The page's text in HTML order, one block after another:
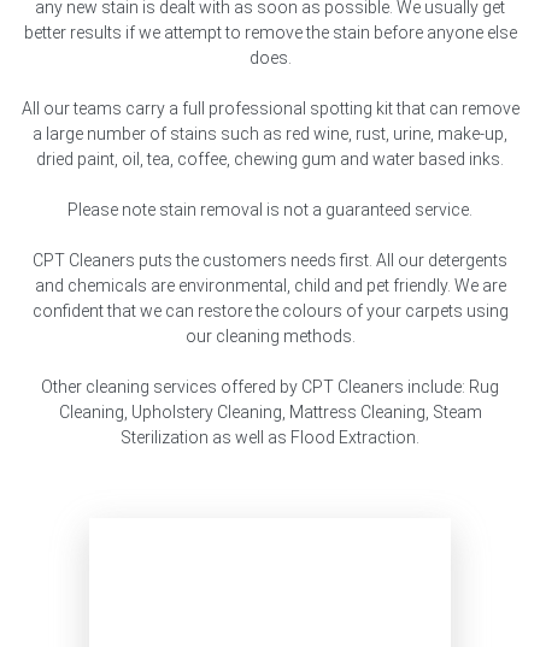
any new stain is dealt with as soon as possible. We usually get
better results if we attempt to remove the stain before anyone else
does.
All our teams carry a full professional spotting kit that can remove
a large number of stains such as red wine, rust, urine, make-up,
dried paint, oil, tea, coffee, chewing gum and water based inks.
Please note stain removal is not a guaranteed service.
CPT Cleaners puts the customers needs first. All our detergents
and chemicals are environmental, child and pet friendly. We are
confident that we can restore the colours of your carpets using
our cleaning methods.
Other cleaning services offered by CPT Cleaners include: Rug
Cleaning, Upholstery Cleaning, Mattress Cleaning, Steam
Sterilization as well as Flood Extraction.